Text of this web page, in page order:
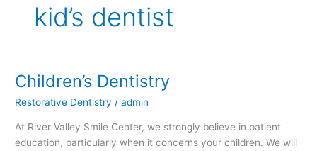
kid’s dentist
Children’s Dentistry
Restorative Dentistry /admin
At River Valley Smile Center, we strongly believe in patient
education, particularly when it concerns your children. We will
Children’s